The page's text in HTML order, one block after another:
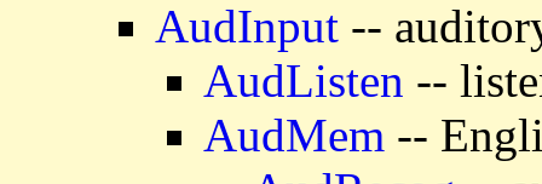
AudInput --
AudListen --
AudMem --